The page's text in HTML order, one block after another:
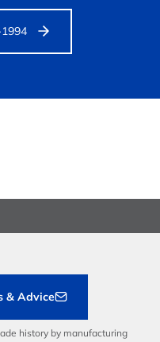
& Advice
history by manufacturing